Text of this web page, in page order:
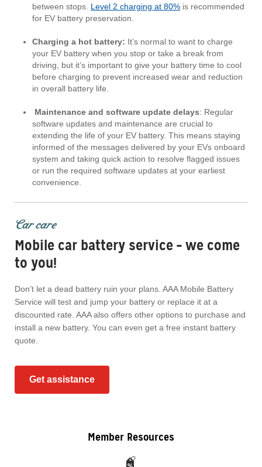
between stops. Level 2 charging at 80% is recommended
for EV battery preservation.
Charging a hot battery: It’s normal to want to charge
your EV battery when you stop or take a break from
driving, but it’s important to give your battery time to cool
before charging to prevent increased wear and reduction
in overall battery life.
Maintenance and software update delays: Regular
software updates and maintenance are crucial to
extending the life of your EV battery. This means staying
informed of the messages delivered by your EVs onboard
system and taking quick action to resolve flagged issues
or run the required software updates at your earliest
convenience.
Car care
Mobile car battery service – we come
to you!
Don’t let a dead battery ruin your plans. AAA Mobile Battery
Service will test and jump your battery or replace it at a
discounted rate. AAA also offers other options to purchase and
install a new battery. You can even get a free instant battery
quote.
Get assistance
Member Resources